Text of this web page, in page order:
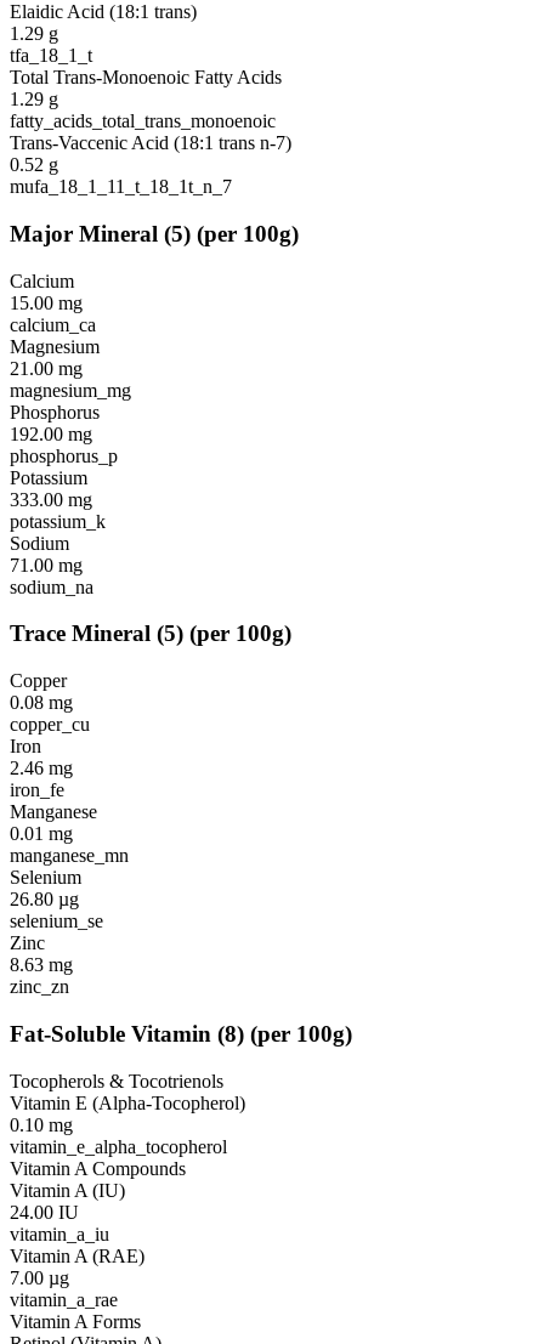
Elaidic Acid (18:1 trans)
1.29 g
tfa_18_1_t
Total Trans-Monoenoic Fatty Acids
1.29 g
fatty_acids_total_trans_monoenoic
Trans-Vaccenic Acid (18:1 trans n-7)
0.52 g
mufa_18_1_11_t_18_1t_n_7
Major Mineral (5) (per 100g)
Calcium
15.00 mg
calcium_ca
Magnesium
21.00 mg
magnesium_mg
Phosphorus
192.00 mg
phosphorus_p
Potassium
333.00 mg
potassium_k
Sodium
71.00 mg
sodium_na
Trace Mineral (5) (per 100g)
Copper
0.08 mg
copper_cu
Iron
2.46 mg
iron_fe
Manganese
0.01 mg
manganese_mn
Selenium
26.80 µg
selenium_se
Zinc
8.63 mg
zinc_zn
Fat-Soluble Vitamin (8) (per 100g)
Tocopherols & Tocotrienols
Vitamin E (Alpha-Tocopherol)
0.10 mg
vitamin_e_alpha_tocopherol
Vitamin A Compounds
Vitamin A (IU)
24.00 IU
vitamin_a_iu
Vitamin A (RAE)
7.00 µg
vitamin_a_rae
Vitamin A Forms